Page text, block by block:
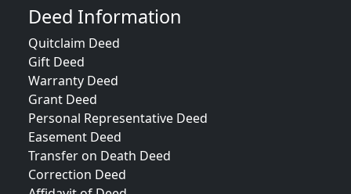
Deed Information
Quitclaim Deed
Gift Deed
Warranty Deed
Grant Deed
Personal Representative Deed
Easement Deed
Transfer on Death Deed
Correction Deed